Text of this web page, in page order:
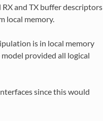
and TX buffer descriptors
local memory.
is in local memory
provided all logical
since this would